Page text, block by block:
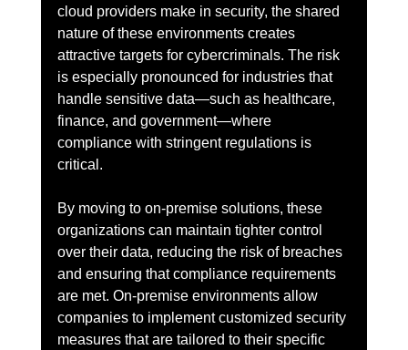
cloud providers make in security, the shared
nature of these environments creates
attractive targets for cybercriminals. The risk
is especially pronounced for industries that
handle sensitive data—such as healthcare,
finance, and government—where
compliance with stringent regulations is
critical.
By moving to on-premise solutions, these
organizations can maintain tighter control
over their data, reducing the risk of breaches
and ensuring that compliance requirements
are met. On-premise environments allow
companies to implement customized security
measures that are tailored to their specific